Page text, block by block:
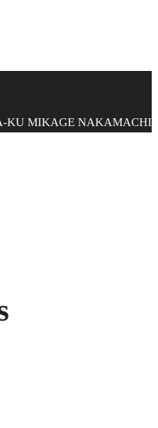
KU MIKAGE NAKAMACHI